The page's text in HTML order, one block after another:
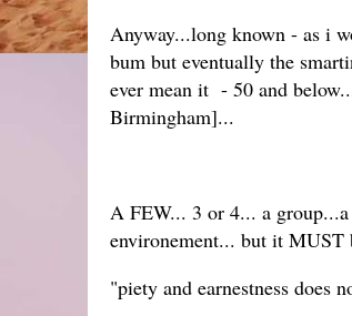
Anyway...long known - as i
bum but eventually the
ever mean it - 50 and
Birmingham]...
A FEW... 3 or 4... a
environement... but it MUST
"piety and earnestness does